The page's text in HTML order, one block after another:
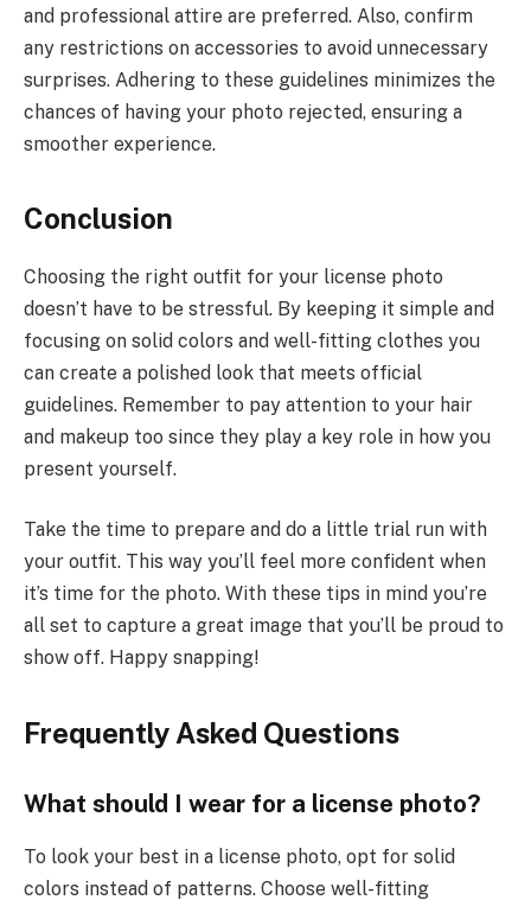
and professional attire are preferred. Also, confirm
any restrictions on accessories to avoid unnecessary
surprises. Adhering to these guidelines minimizes the
chances of having your photo rejected, ensuring a
smoother experience.
Conclusion
Choosing the right outfit for your license photo
doesn’t have to be stressful. By keeping it simple and
focusing on solid colors and well-fitting clothes you
can create a polished look that meets official
guidelines. Remember to pay attention to your hair
and makeup too since they play a key role in how you
present yourself.
Take the time to prepare and do a little trial run with
your outfit. This way you’ll feel more confident when
it’s time for the photo. With these tips in mind you’re
all set to capture a great image that you’ll be proud to
show off. Happy snapping!
Frequently Asked Questions
What should I wear for a license photo?
To look your best in a license photo, opt for solid
colors instead of patterns. Choose well-fitting